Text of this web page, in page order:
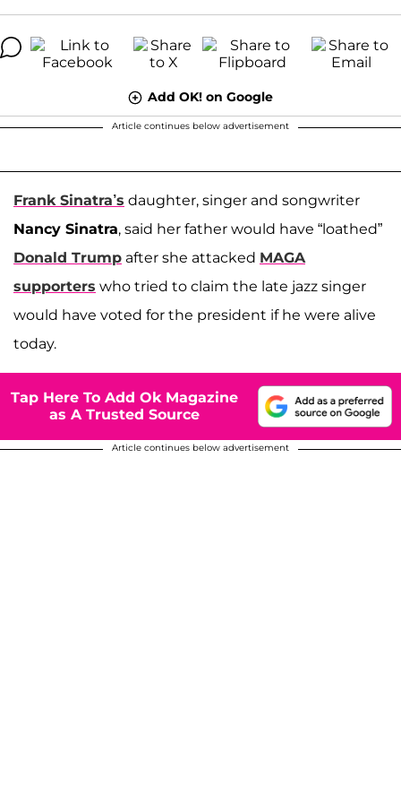
Add OK! on Google
Article continues below advertisement
Frank Sinatra’s daughter, singer and songwriter
Nancy Sinatra, said her father would have “loathed”
Donald Trump after she attacked MAGA
supporters who tried to claim the late jazz singer
would have voted for the president if he were alive
today.
Tap Here To Add Ok Magazine
as A Trusted Source
Article continues below advertisement